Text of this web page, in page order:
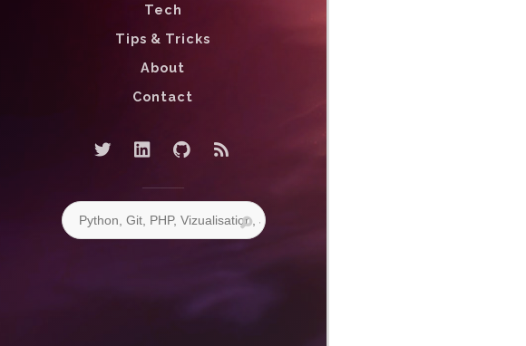
Tech
Tips & Tricks
About
Contact